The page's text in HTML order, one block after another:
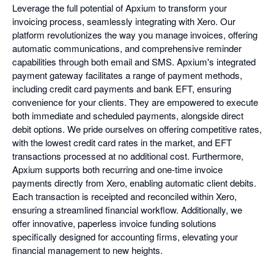
Leverage the full potential of Apxium to transform your
invoicing process, seamlessly integrating with Xero. Our
platform revolutionizes the way you manage invoices, offering
automatic communications, and comprehensive reminder
capabilities through both email and SMS. Apxium's integrated
payment gateway facilitates a range of payment methods,
including credit card payments and bank EFT, ensuring
convenience for your clients. They are empowered to execute
both immediate and scheduled payments, alongside direct
debit options. We pride ourselves on offering competitive rates,
with the lowest credit card rates in the market, and EFT
transactions processed at no additional cost. Furthermore,
Apxium supports both recurring and one-time invoice
payments directly from Xero, enabling automatic client debits.
Each transaction is receipted and reconciled within Xero,
ensuring a streamlined financial workflow. Additionally, we
offer innovative, paperless invoice funding solutions
specifically designed for accounting firms, elevating your
financial management to new heights.